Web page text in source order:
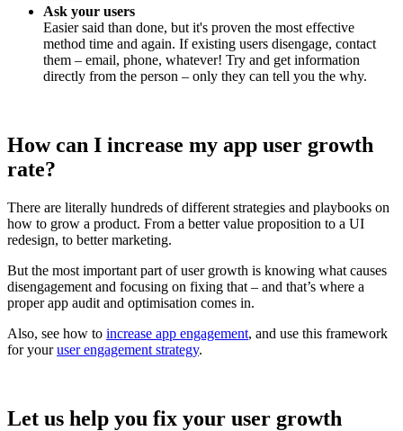
Ask your users
Easier said than done, but it's proven the most effective
method time and again. If existing users disengage, contact
them – email, phone, whatever! Try and get information
directly from the person – only they can tell you the why.
How can I increase my app user growth
rate?
There are literally hundreds of different strategies and playbooks on
how to grow a product. From a better value proposition to a UI
redesign, to better marketing.
But the most important part of user growth is knowing what causes
disengagement and focusing on fixing that – and that’s where a
proper app audit and optimisation comes in.
Also, see how to increase app engagement, and use this framework
for youruser engagement strategy.
Let us help you fix your user growth